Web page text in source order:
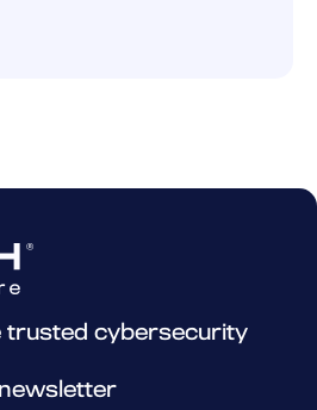
trusted cybersecurity